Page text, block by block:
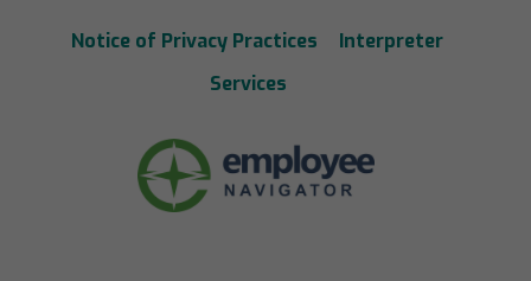
Notice of Privacy Practices
Interpreter
Services